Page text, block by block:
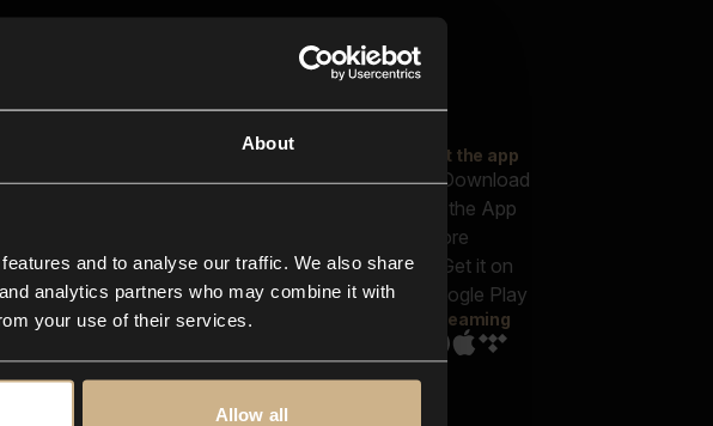
About
and to analyse our traffic. We also share
analytics partners who may combine it with
your use of their services.
Allow all
Closer Music
In-store
Contact us
FAQ
Explore
Reels & Shorts
Playlists
Get the app
Streaming